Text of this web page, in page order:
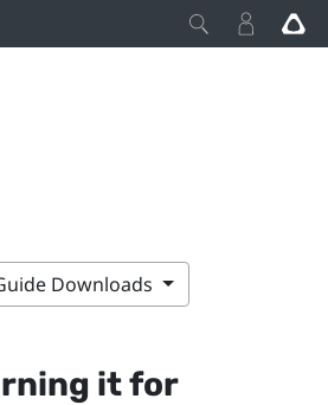
Downloads
it for